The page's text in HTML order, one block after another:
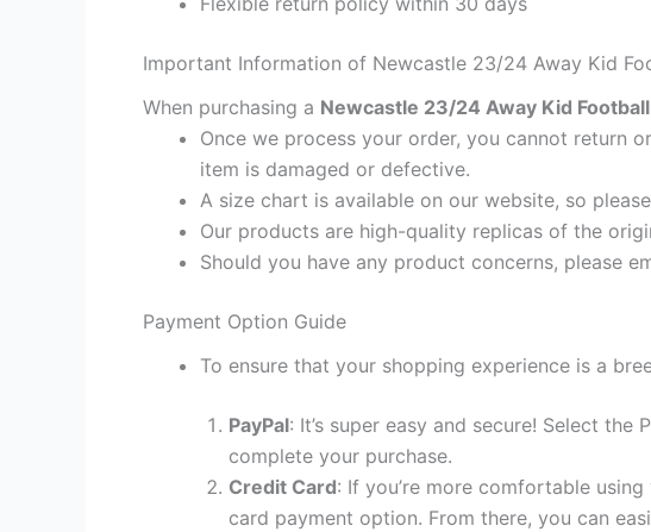
Important Information of Newcastle 23/24 Away Kid
When purchasing a Newcastle 23/24 Away Kid
Once we process your order, you cannot return
item is damaged or defective.
A size chart is available on our website, so
Our products are high-quality replicas of the
Should you have any product concerns, please
Payment Option Guide
To ensure that your shopping experience is a
PayPal: It’s super easy and secure! Select
complete your purchase.
Credit Card: If you’re more comfortable
card payment option. From there, you can